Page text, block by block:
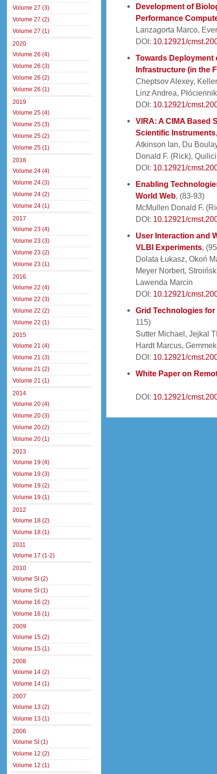
Development of
Performance
Lanzagorta Marco,
DOI: 10.12921/
Towards Deployment
Infrastructure (in the
Cheptsov Alexey,
Linz Andrea,
DOI: 10.12921/
VIRA: A CIMA Based
Scientific Instruments
Atkinson Ian, Du
Donald F. (Rick),
DOI: 10.12921/
Enabling
World Web, (83-93)
McMullen Donald F.
DOI: 10.12921/
User Interaction and
VLBI Experiments,
Dolata Łukasz, Okoń
Meyer Norbert,
Lawenda Marcin
DOI: 10.12921/
Grid Technologies
115)
Sutter Michael, Jejkal
Hardt Marcus,
DOI: 10.12921/
White Paper on
DOI: 10.12921/
Volume 27 (3)
Volume 27 (2)
Volume 27 (1)
2020
Volume 26 (4)
Volume 26 (3)
Volume 26 (2)
Volume 26 (1)
2019
Volume 25 (4)
Volume 25 (3)
Volume 25 (2)
Volume 25 (1)
2018
Volume 24 (4)
Volume 24 (3)
Volume 24 (2)
Volume 24 (1)
2017
Volume 23 (4)
Volume 23 (3)
Volume 23 (2)
Volume 23 (1)
2016
Volume 22 (4)
Volume 22 (3)
Volume 22 (2)
Volume 22 (1)
2015
Volume 21 (4)
Volume 21 (3)
Volume 21 (2)
Volume 21 (1)
2014
Volume 20 (4)
Volume 20 (3)
Volume 20 (2)
Volume 20 (1)
2013
Volume 19 (4)
Volume 19 (3)
Volume 19 (2)
Volume 19 (1)
2012
Volume 18 (2)
Volume 18 (1)
2011
Volume 17 (1-2)
2010
Volume SI (2)
Volume SI (1)
Volume 16 (2)
Volume 16 (1)
2009
Volume 15 (2)
Volume 15 (1)
2008
Volume 14 (2)
Volume 14 (1)
2007
Volume 13 (2)
Volume 13 (1)
2006
Volume SI (1)
Volume 12 (2)
Volume 12 (1)